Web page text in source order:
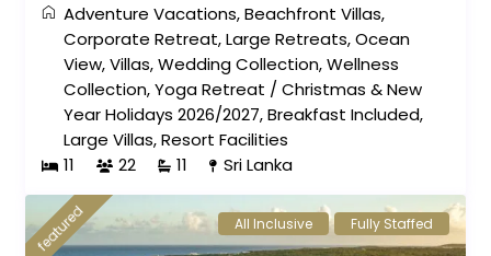
Adventure Vacations,Beachfront Villas,
Corporate Retreat,Large Retreats,Ocean
View,Villas,Wedding Collection,Wellness
Collection,Yoga Retreat /Christmas & New
Year Holidays 2026/2027,Breakfast Included,
Large Villas,Resort Facilities
11
22 11 Sri Lanka
featured All Inclusive Fully Staffed